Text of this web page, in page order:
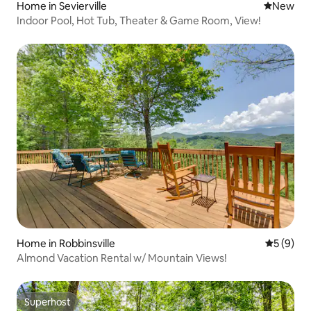
Home in Sevierville New
New
Indoor Pool, Hot Tub, Theater & Game Room, View!
Home in Robbinsville 5 out of
5 (9)
Almond Vacation Rental w/ Mountain Views!
Superhost
Superhost